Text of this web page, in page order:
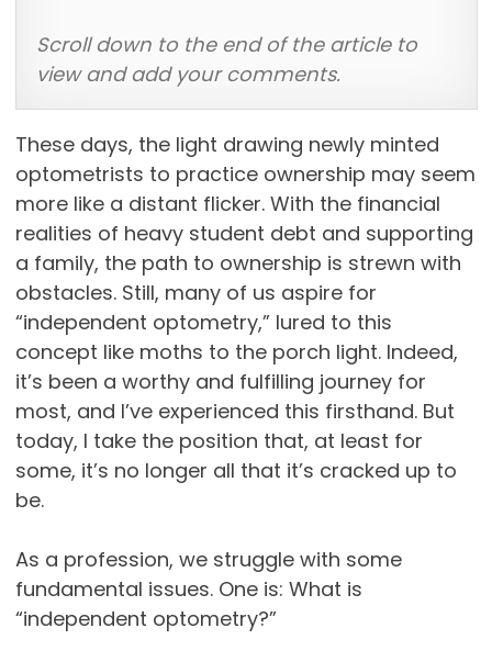
Scroll down to the end of the article to
view and add your comments.
These days, the light drawing newly minted
optometrists to practice ownership may seem
more like a distant flicker. With the financial
realities of heavy student debt and supporting
a family, the path to ownership is strewn with
obstacles. Still, many of us aspire for
“independent optometry,” lured to this
concept like moths to the porch light. Indeed,
it’s been a worthy and fulfilling journey for
most, and I’ve experienced this firsthand. But
today, I take the position that, at least for
some, it’s no longer all that it’s cracked up to
be.
As a profession, we struggle with some
fundamental issues. One is: What is
“independent optometry?”